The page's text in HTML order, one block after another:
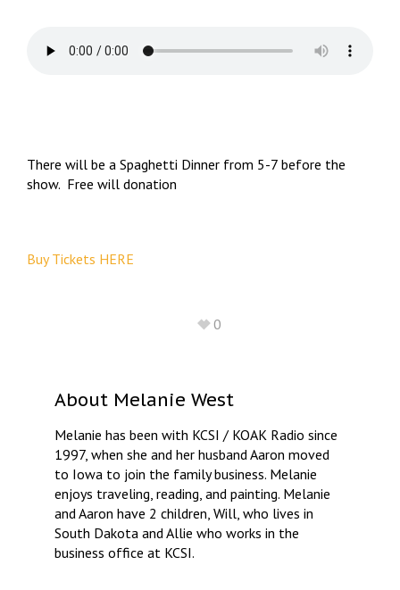
There will be a Spaghetti Dinner from 5-7 before the
show. Free will donation
Buy Tickets HERE
0
About Melanie West
Melanie has been with KCSI / KOAK Radio since
1997, when she and her husband Aaron moved
to Iowa to join the family business. Melanie
enjoys traveling, reading, and painting. Melanie
and Aaron have 2 children, Will, who lives in
South Dakota and Allie who works in the
business office at KCSI.